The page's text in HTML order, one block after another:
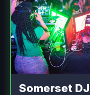
Somerset